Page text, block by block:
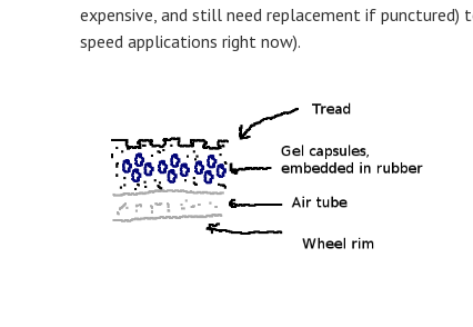
expensive, and still need replacement if punctured)
speed applications right now).